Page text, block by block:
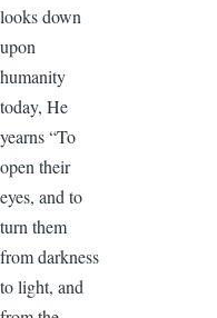
looks down
upon
humanity
today, He
yearns “To
open their
eyes, and to
turn them
from darkness
to light, and